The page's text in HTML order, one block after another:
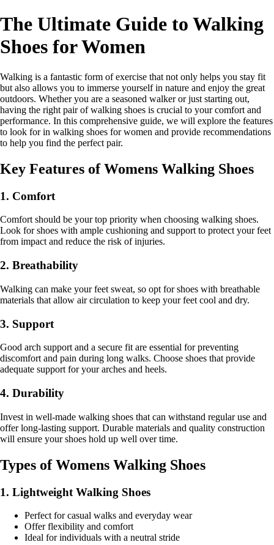
The Ultimate Guide to Walking
Shoes for Women
Walking is a fantastic form of exercise that not only helps you stay fit
but also allows you to immerse yourself in nature and enjoy the great
outdoors. Whether you are a seasoned walker or just starting out,
having the right pair of walking shoes is crucial to your comfort and
performance. In this comprehensive guide, we will explore the features
to look for in walking shoes for women and provide recommendations
to help you find the perfect pair.
Key Features of Womens Walking Shoes
1. Comfort
Comfort should be your top priority when choosing walking shoes.
Look for shoes with ample cushioning and support to protect your feet
from impact and reduce the risk of injuries.
2. Breathability
Walking can make your feet sweat, so opt for shoes with breathable
materials that allow air circulation to keep your feet cool and dry.
3. Support
Good arch support and a secure fit are essential for preventing
discomfort and pain during long walks. Choose shoes that provide
adequate support for your arches and heels.
4. Durability
Invest in well-made walking shoes that can withstand regular use and
offer long-lasting support. Durable materials and quality construction
will ensure your shoes hold up well over time.
Types of Womens Walking Shoes
1. Lightweight Walking Shoes
Perfect for casual walks and everyday wear
Offer flexibility and comfort
Ideal for individuals with a neutral stride